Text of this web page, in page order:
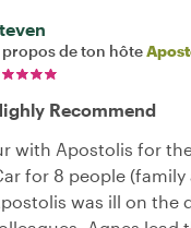
propos de ton hôte
Recommend
with Apostolis for
for 8 people (family
was ill on the